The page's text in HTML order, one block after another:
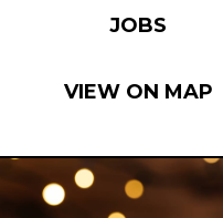
JOBS
VIEW ON MAP